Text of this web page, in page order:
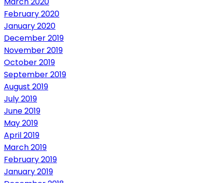
February 2020
January 2020
December 2019
November 2019
October 2019
September 2019
August 2019
July 2019
June 2019
May 2019
April 2019
March 2019
February 2019
January 2019